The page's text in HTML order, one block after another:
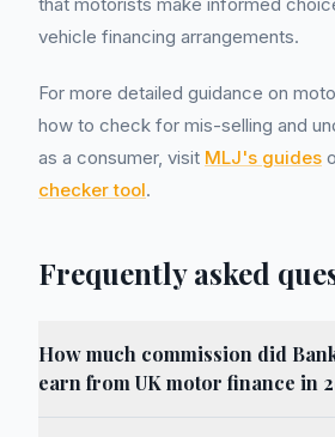
vehicle financing arrangements.
For more detailed guidance on
how to check for mis-selling and
as a consumer, visit MLJ's guides
checker tool.
Frequently asked
How much commission did
earn from UK motor finance in